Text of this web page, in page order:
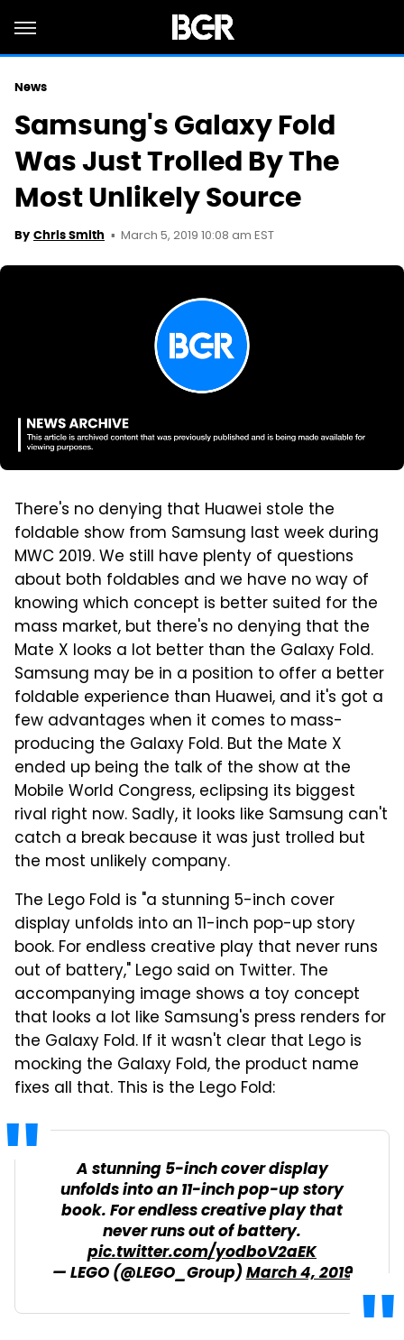
News
Samsung's Galaxy Fold
Was Just Trolled By The
Most Unlikely Source
By Chris Smith March 5, 2019 10:08 am EST
There's no denying that Huawei stole the
foldable show from Samsung last week during
MWC 2019. We still have plenty of questions
about both foldables and we have no way of
knowing which concept is better suited for the
mass market, but there's no denying that the
Mate X looks a lot better than the Galaxy Fold.
Samsung may be in a position to offer a better
foldable experience than Huawei, and it's got a
few advantages when it comes to mass-
producing the Galaxy Fold. But the Mate X
ended up being the talk of the show at the
Mobile World Congress, eclipsing its biggest
rival right now. Sadly, it looks like Samsung can't
catch a break because it was just trolled but
the most unlikely company.
The Lego Fold is "a stunning 5-inch cover
display unfolds into an 11-inch pop-up story
book. For endless creative play that never runs
out of battery," Lego said on Twitter. The
accompanying image shows a toy concept
that looks a lot like Samsung's press renders for
the Galaxy Fold. If it wasn't clear that Lego is
mocking the Galaxy Fold, the product name
fixes all that. This is the Lego Fold:
A stunning 5-inch cover display
unfolds into an 11-inch pop-up story
book. For endless creative play that
never runs out of battery.
pic.twitter.com/yodboV2aEK
— LEGO (@LEGO_Group)March 4, 2019